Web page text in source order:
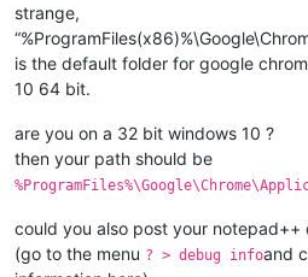
strange,
is the default folder for google
10 64 bit.
are you on a 32 bit windows 10 ?
then your path should be
could you also post your notepad++
(go to the menu ? > debug infoand